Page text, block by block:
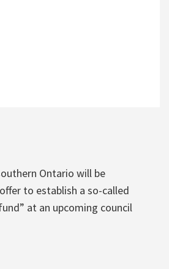
Ontario will be
to establish a so-called
at an upcoming council